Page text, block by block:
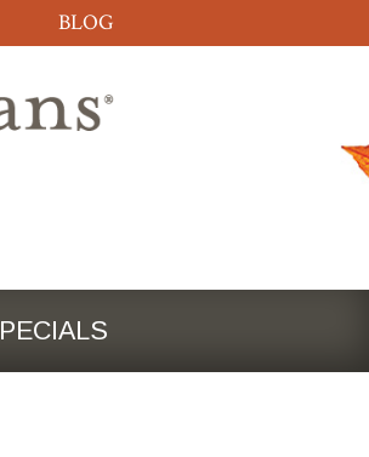
BLOG